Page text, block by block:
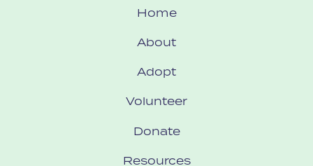
Home
About
Adopt
Volunteer
Donate
Resources